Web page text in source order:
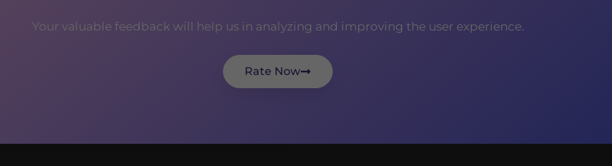
Your valuable feedback will help us in analyzing and improving the user experience.
Rate Now